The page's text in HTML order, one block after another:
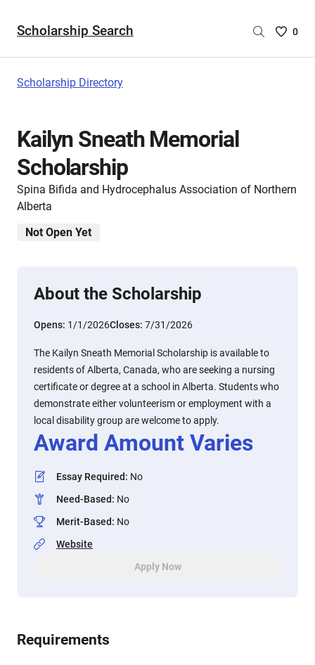
Scholarship Search
Saved
0
Scholarship Directory
Kailyn Sneath Memorial
Scholarship
Spina Bifida and Hydrocephalus Association of Northern
Alberta
Not Open Yet
About the Scholarship
Opens: 1/1/2026Closes: 7/31/2026
The Kailyn Sneath Memorial Scholarship is available to
residents of Alberta, Canada, who are seeking a nursing
certificate or degree at a school in Alberta. Students who
demonstrate either volunteerism or employment with a
local disability group are welcome to apply.
Award Amount Varies
Essay Required: No
Need-Based: No
Merit-Based: No
Website
Apply Now
Requirements